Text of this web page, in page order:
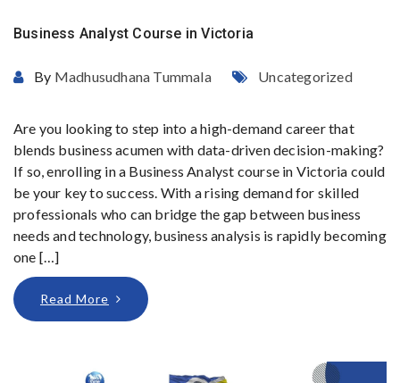
Business Analyst Course in Victoria
By Madhusudhana Tummala Uncategorized
Are you looking to step into a high-demand career that
blends business acumen with data-driven decision-making?
If so, enrolling in a Business Analyst course in Victoria could
be your key to success. With a rising demand for skilled
professionals who can bridge the gap between business
needs and technology, business analysis is rapidly becoming
one […]
Read More